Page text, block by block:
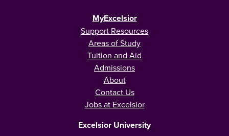
MyExcelsior
Support Resources
Areas of Study
Tuition and Aid
Admissions
About
Contact Us
Jobs at Excelsior
Excelsior University